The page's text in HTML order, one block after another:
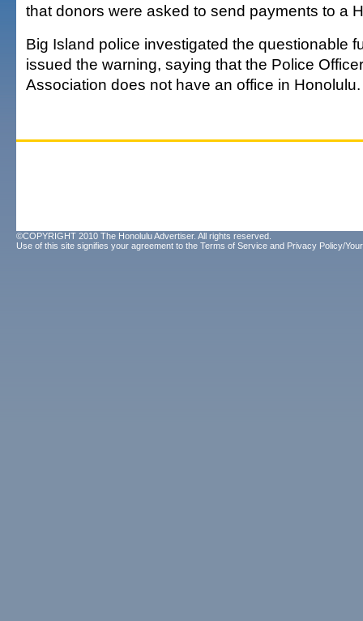
that donors were asked to send payments to a
Big Island police investigated the questionable
issued the warning, saying that the Police
Association does not have an office in Honolulu.
©COPYRIGHT 2010 The Honolulu Advertiser. All rights reserved.
Use of this site signifies your agreement to the Terms of Service and Privacy Policy/